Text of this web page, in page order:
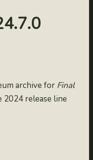
archive for Final
2024 release line